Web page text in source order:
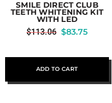
SMILE DIRECT CLUB
TEETH WHITENING KIT
WITH LED
$113.06 $83.75
ADD TO CART